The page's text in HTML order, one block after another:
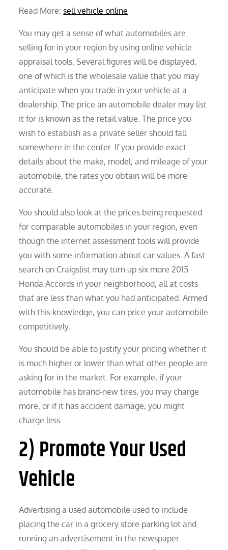
Read More:sell vehicle online
You may get a sense of what automobiles are
selling for in your region by using online vehicle
appraisal tools. Several figures will be displayed,
one of which is the wholesale value that you may
anticipate when you trade in your vehicle at a
dealership. The price an automobile dealer may list
it for is known as the retail value. The price you
wish to establish as a private seller should fall
somewhere in the center. If you provide exact
details about the make, model, and mileage of your
automobile, the rates you obtain will be more
accurate.
You should also look at the prices being requested
for comparable automobiles in your region, even
though the internet assessment tools will provide
you with some information about car values. A fast
search on Craigslist may turn up six more 2015
Honda Accords in your neighborhood, all at costs
that are less than what you had anticipated. Armed
with this knowledge, you can price your automobile
competitively.
You should be able to justify your pricing whether it
is much higher or lower than what other people are
asking for in the market. For example, if your
automobile has brand-new tires, you may charge
more, or if it has accident damage, you might
charge less.
2) Promote Your Used
Vehicle
Advertising a used automobile used to include
placing the car in a grocery store parking lot and
running an advertisement in the newspaper.